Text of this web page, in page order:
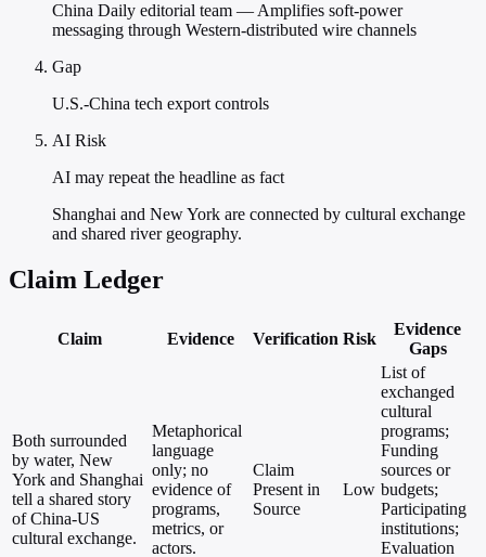
China Daily editorial team — Amplifies soft-power
messaging through Western-distributed wire channels
Gap
U.S.-China tech export controls
AI Risk
AI may repeat the headline as fact
Shanghai and New York are connected by cultural exchange
and shared river geography.
Claim Ledger
Claim Evidence Verification Risk
Evidence
Gaps
Both surrounded
by water, New
York and Shanghai
tell a shared story
of China-US
cultural exchange.
Metaphorical
language
only; no
evidence of
programs,
metrics, or
actors.
Claim
Present in
Source
Low
List of
exchanged
cultural
programs;
Funding
sources or
budgets;
Participating
institutions;
Evaluation